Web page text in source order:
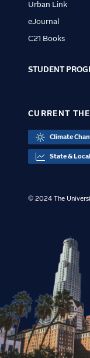
Urban Link
eJournal
C21 Books
STUDENT
CURRENT
Climate
State &
© 2024 The